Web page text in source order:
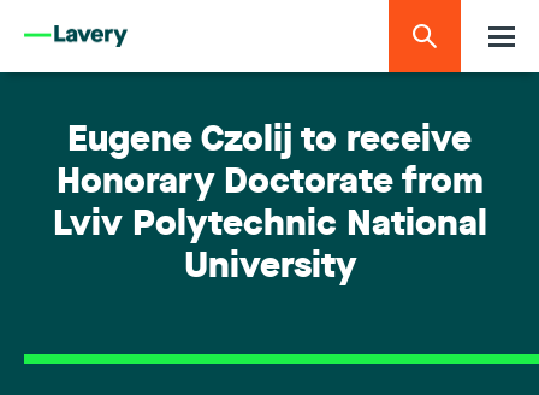
Eugene Czolij to receive
Honorary Doctorate from
Lviv Polytechnic National
University